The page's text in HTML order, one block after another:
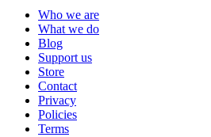
Who we are
What we do
Blog
Support us
Store
Contact
Privacy
Policies
Terms